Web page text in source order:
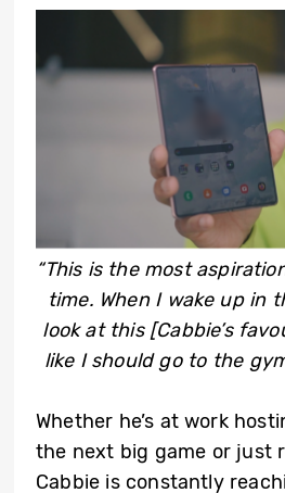
“This is the most
time. When I wake up in
look at this [Cabbie’s
like I should go to the
Whether he’s at work
the next big game or just
Cabbie is constantly